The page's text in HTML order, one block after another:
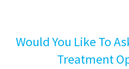
Would You Like To
Treatment